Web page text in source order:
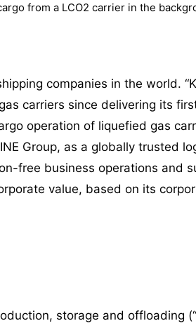
from a LCO2 carrier in the
companies in the world.
carriers since delivering its
operation of liquefied gas
Group, as a globally trusted
free business operations and
value, based on its
storage and offloading